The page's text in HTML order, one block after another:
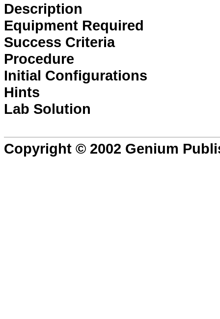
Description
Equipment Required
Success Criteria
Procedure
Initial Configurations
Hints
Lab Solution
Copyright © 2002 Genium